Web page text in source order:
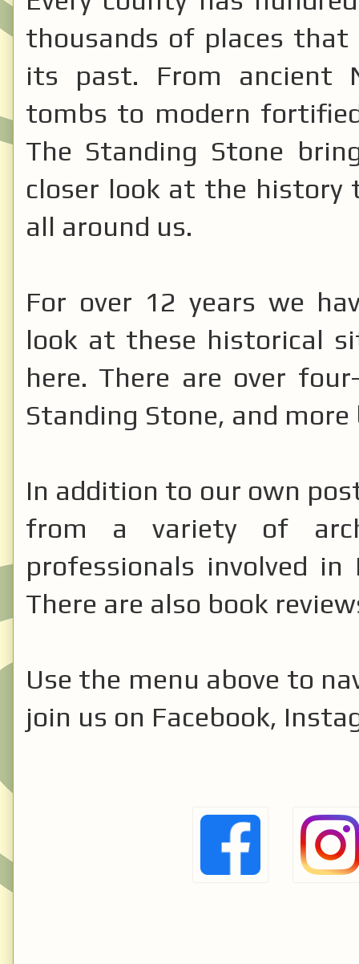
thousands of places
its past. From ancient
tombs to modern
The Standing Stone
closer look at the history
all around us.
For over 12 years we
look at these historical
here. There are over
Standing Stone, and
In addition to our own
from a variety of
professionals involved
There are also book
Use the menu above to
join us on Facebook,